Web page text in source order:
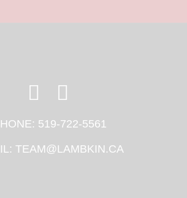
519-722-5561
TEAM@LAMBKIN.CA